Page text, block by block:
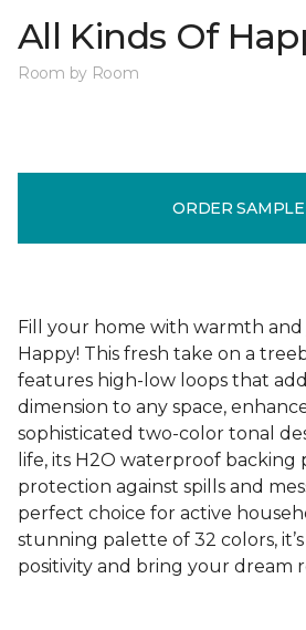
All Kinds Of
Room by Room
ORDER SAMPLE
Fill your home with warmth and
Happy! This fresh take on a
features high-low loops that
dimension to any space,
sophisticated two-color tonal
life, its H2O waterproof backing
protection against spills and
perfect choice for active
stunning palette of 32 colors,
positivity and bring your dream